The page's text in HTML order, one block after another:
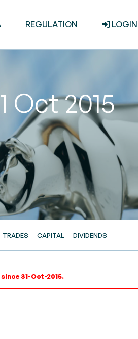
REGULATION LOGIN
Oct 2015
TRADES CAPITAL DIVIDENDS
31-Oct-2015.